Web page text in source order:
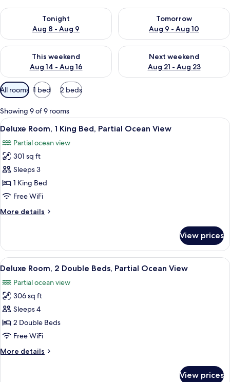
Tonight
Aug 8 - Aug 9
Check availability for tonight Aug 8 - Aug 9
Tomorrow
Aug 9 - Aug 10
Check availability for
This weekend
Aug 14 - Aug 16
Check availability for this weekend Aug 14 - Aug 16
Next weekend
Aug 21 - Aug 23
Check availability for next
Available
filters
for
rooms
All rooms 1 bed 2 beds
Showing 9 of 9 rooms
View
all
photos
for
Deluxe
Room,
1
Bed,
View
A hotel room with a large bed,
4
Deluxe Room, 1 King Bed, Partial Ocean View
Partial ocean view
301 sq ft
Sleeps 3
1 King Bed
Free WiFi
More details
More
Room,
King
Partial
Ocean
View prices
View
all
photos
for
Deluxe
Room,
2
Beds,
A hotel room with two beds, a desk
4
Deluxe Room, 2 Double Beds, Partial Ocean View
Partial ocean view
306 sq ft
Sleeps 4
2 Double Beds
Free WiFi
More details
More
View prices